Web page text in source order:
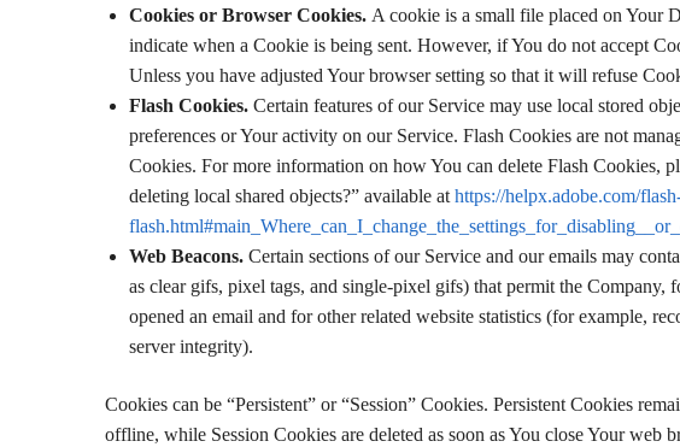
Cookies or Browser Cookies. A cookie is a small file placed on Your
indicate when a Cookie is being sent. However, if You do not accept
Unless you have adjusted Your browser setting so that it will refuse
Flash Cookies. Certain features of our Service may use local stored
preferences or Your activity on our Service. Flash Cookies are not
Cookies. For more information on how You can delete Flash Cookies,
deleting local shared objects?” available athttps://helpx.adobe.com/
Web Beacons. Certain sections of our Service and our emails may
as clear gifs, pixel tags, and single-pixel gifs) that permit the Company,
opened an email and for other related website statistics (for example,
server integrity).
Cookies can be “Persistent” or “Session” Cookies. Persistent Cookies
offline, while Session Cookies are deleted as soon as You close Your web